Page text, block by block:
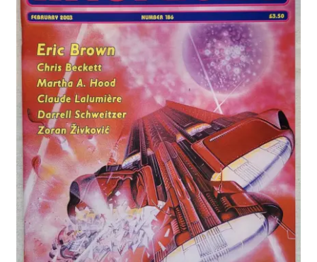
Company Information
Full Product Range
My account
Privacy Policy
Refund Policy
Shipping Information
Terms of Service